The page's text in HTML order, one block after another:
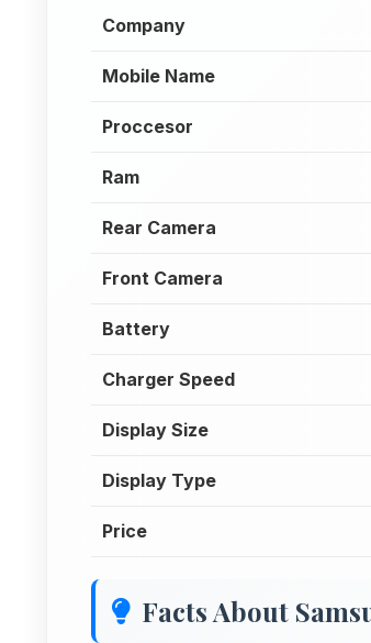
Company
Mobile Name
Proccesor
Ram
Rear Camera
Front Camera
Battery
Charger Speed
Display Size
Display Type
Price
Facts About